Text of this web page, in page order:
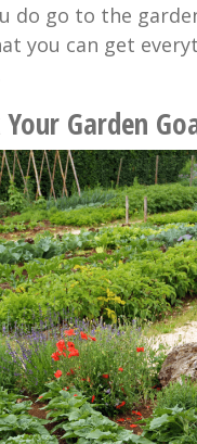
do go to the
you can get
Garden